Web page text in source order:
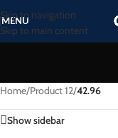
Skip to navigation
Skip to main content
MENU
Home/Product 12/42.96
Show sidebar